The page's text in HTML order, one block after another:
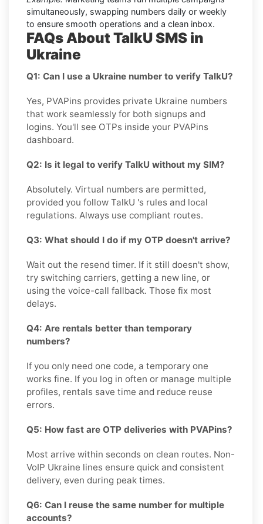
simultaneously, swapping numbers daily or weekly
to ensure smooth operations and a clean inbox.
FAQs About TalkU SMS in
Ukraine
Q1: Can I use a Ukraine number to verify TalkU?
Yes, PVAPins provides private Ukraine numbers
that work seamlessly for both signups and
logins. You'll see OTPs inside your PVAPins
dashboard.
Q2: Is it legal to verify TalkU without my SIM?
Absolutely. Virtual numbers are permitted,
provided you follow TalkU 's rules and local
regulations. Always use compliant routes.
Q3: What should I do if my OTP doesn't arrive?
Wait out the resend timer. If it still doesn't show,
try switching carriers, getting a new line, or
using the voice-call fallback. Those fix most
delays.
Q4: Are rentals better than temporary
numbers?
If you only need one code, a temporary one
works fine. If you log in often or manage multiple
profiles, rentals save time and reduce reuse
errors.
Q5: How fast are OTP deliveries with PVAPins?
Most arrive within seconds on clean routes. Non-
VoIP Ukraine lines ensure quick and consistent
delivery, even during peak times.
Q6: Can I reuse the same number for multiple
accounts?